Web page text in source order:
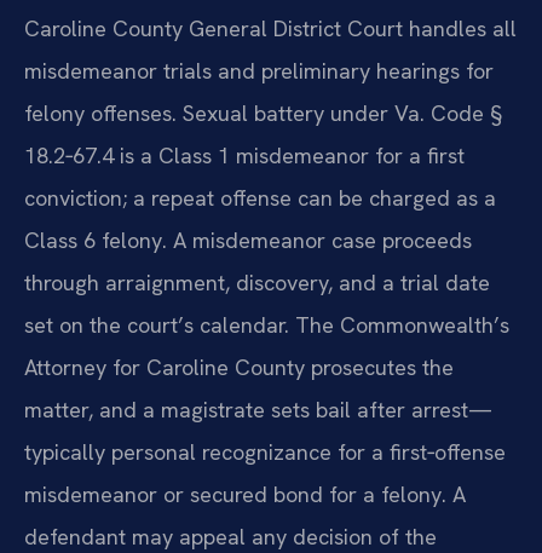
Caroline County General District Court handles all
misdemeanor trials and preliminary hearings for
felony offenses. Sexual battery under Va. Code §
18.2‑67.4 is a Class 1 misdemeanor for a first
conviction; a repeat offense can be charged as a
Class 6 felony. A misdemeanor case proceeds
through arraignment, discovery, and a trial date
set on the court’s calendar. The Commonwealth’s
Attorney for Caroline County prosecutes the
matter, and a magistrate sets bail after arrest—
typically personal recognizance for a first‑offense
misdemeanor or secured bond for a felony. A
defendant may appeal any decision of the